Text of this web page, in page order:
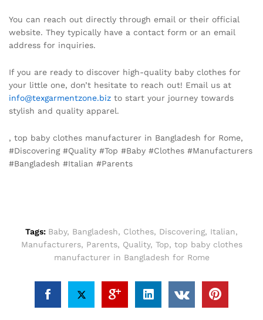
You can reach out directly through email or their official
website. They typically have a contact form or an email
address for inquiries.
If you are ready to discover high-quality baby clothes for
your little one, don’t hesitate to reach out! Email us at
info@texgarmentzone.biz to start your journey towards
stylish and quality apparel.
, top baby clothes manufacturer in Bangladesh for Rome,
#Discovering #Quality #Top #Baby #Clothes #Manufacturers
#Bangladesh #Italian #Parents
Tags: Baby, Bangladesh, Clothes, Discovering, Italian,
Manufacturers, Parents, Quality, Top, top baby clothes
manufacturer in Bangladesh for Rome